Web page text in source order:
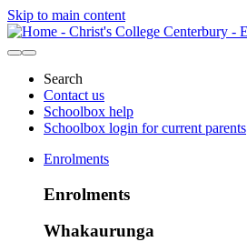
Skip to main content
Search
Contact us
Schoolbox help
Schoolbox login for current parents
Enrolments
Enrolments
Whakaurunga